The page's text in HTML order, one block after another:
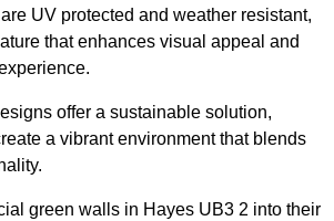
UV protected and weather resistant,
that enhances visual appeal and
offer a sustainable solution,
a vibrant environment that blends
green walls in Hayes UB3 2 into their